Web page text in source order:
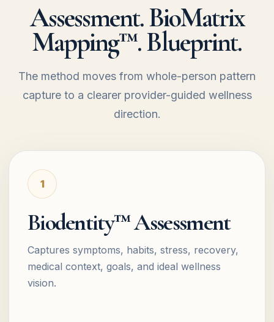
Assessment. BioMatrix
Mapping™. Blueprint.
The method moves from whole-person pattern
capture to a clearer provider-guided wellness
direction.
1
Biodentity™ Assessment
Captures symptoms, habits, stress, recovery,
medical context, goals, and ideal wellness
vision.